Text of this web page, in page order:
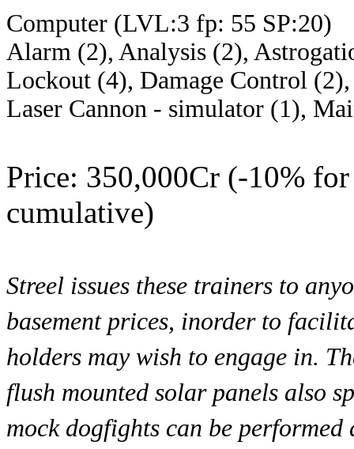
Computer (LVL:3 fp: 55 SP:20)
Alarm (2), Analysis (2),
Lockout (4), Damage Control
Laser Cannon - simulator (1),
Price: 350,000Cr (-10%
cumulative)
Streel issues these trainers to
basement prices, inorder to
holders may wish to engage in.
flush mounted solar panels also
mock dogfights can be